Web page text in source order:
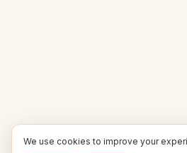
We use cookies to improve your